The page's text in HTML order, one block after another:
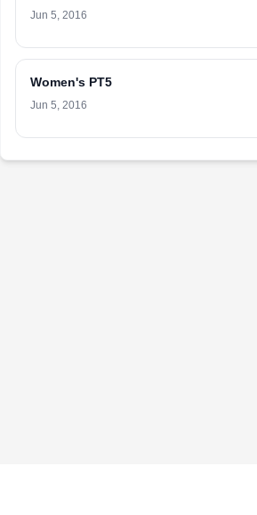
Jun 5, 2016
Women's PT5
Jun 5, 2016